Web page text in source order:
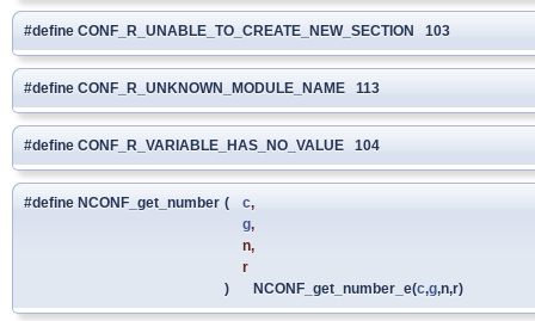
#define CONF_R_UNABLE_TO_CREATE_NEW_SECTION 103
#define CONF_R_UNKNOWN_MODULE_NAME 113
#define CONF_R_VARIABLE_HAS_NO_VALUE 104
#define NCONF_get_number ( c,
g,
n,
r
)
NCONF_get_number_e(c,g,n,r)